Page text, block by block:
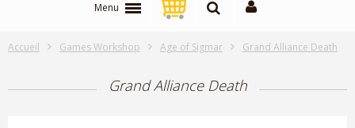
Menu
Accueil Games Workshop Age of Sigmar Grand Alliance Death
Grand Alliance Death